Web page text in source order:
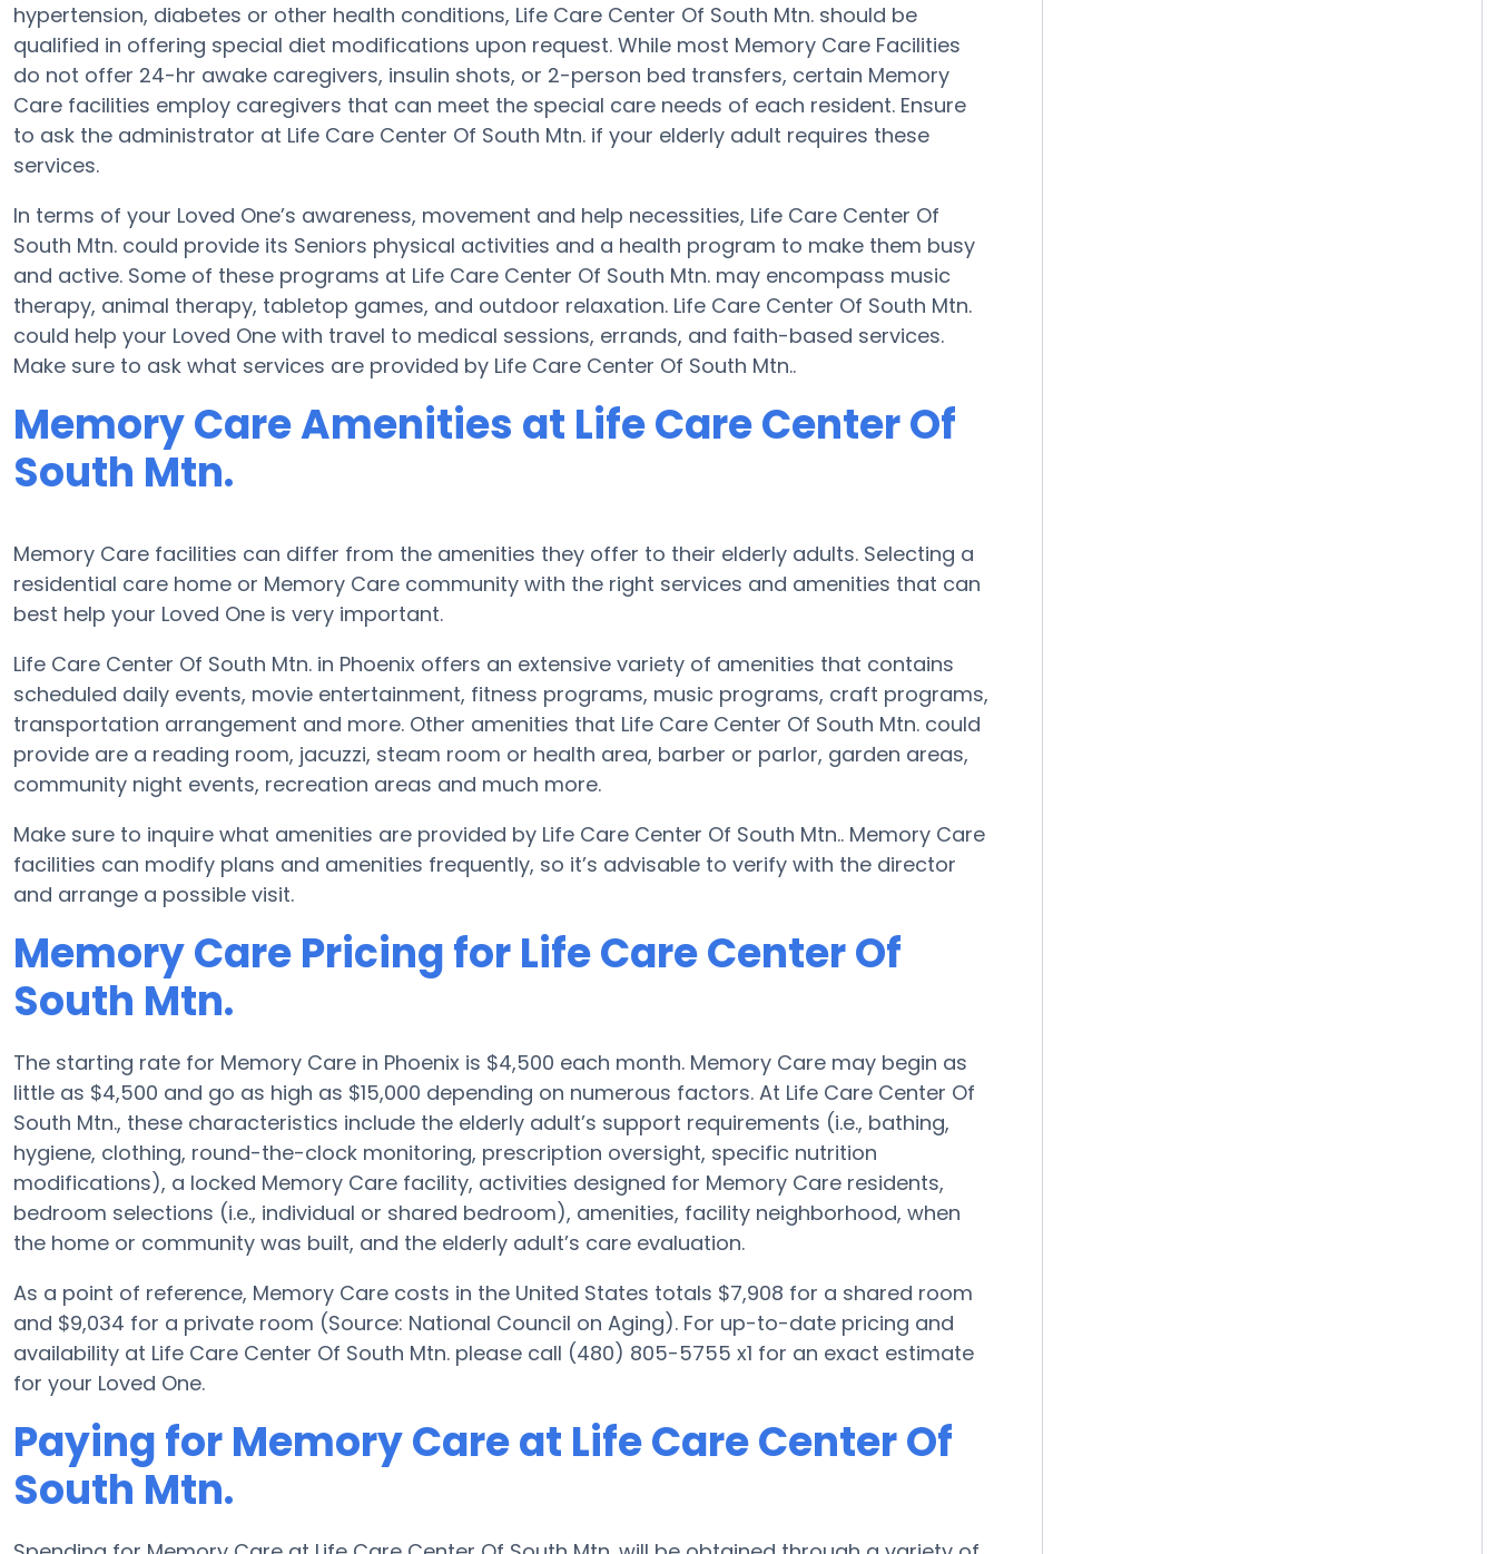
hypertension, diabetes or other health conditions, Life Care Center Of South Mtn. should be
qualified in offering special diet modifications upon request. While most Memory Care Facilities
do not offer 24-hr awake caregivers, insulin shots, or 2-person bed transfers, certain Memory
Care facilities employ caregivers that can meet the special care needs of each resident. Ensure
to ask the administrator at Life Care Center Of South Mtn. if your elderly adult requires these
services.
In terms of your Loved One’s awareness, movement and help necessities, Life Care Center Of
South Mtn. could provide its Seniors physical activities and a health program to make them busy
and active. Some of these programs at Life Care Center Of South Mtn. may encompass music
therapy, animal therapy, tabletop games, and outdoor relaxation. Life Care Center Of South Mtn.
could help your Loved One with travel to medical sessions, errands, and faith-based services.
Make sure to ask what services are provided by Life Care Center Of South Mtn..
Memory Care Amenities at Life Care Center Of
South Mtn.
Memory Care facilities can differ from the amenities they offer to their elderly adults. Selecting a
residential care home or Memory Care community with the right services and amenities that can
best help your Loved One is very important.
Life Care Center Of South Mtn. in Phoenix offers an extensive variety of amenities that contains
scheduled daily events, movie entertainment, fitness programs, music programs, craft programs,
transportation arrangement and more. Other amenities that Life Care Center Of South Mtn. could
provide are a reading room, jacuzzi, steam room or health area, barber or parlor, garden areas,
community night events, recreation areas and much more.
Make sure to inquire what amenities are provided by Life Care Center Of South Mtn.. Memory Care
facilities can modify plans and amenities frequently, so it’s advisable to verify with the director
and arrange a possible visit.
Memory Care Pricing for Life Care Center Of
South Mtn.
The starting rate for Memory Care in Phoenix is $4,500 each month. Memory Care may begin as
little as $4,500 and go as high as $15,000 depending on numerous factors. At Life Care Center Of
South Mtn., these characteristics include the elderly adult’s support requirements (i.e., bathing,
hygiene, clothing, round-the-clock monitoring, prescription oversight, specific nutrition
modifications), a locked Memory Care facility, activities designed for Memory Care residents,
bedroom selections (i.e., individual or shared bedroom), amenities, facility neighborhood, when
the home or community was built, and the elderly adult’s care evaluation.
As a point of reference, Memory Care costs in the United States totals $7,908 for a shared room
and $9,034 for a private room (Source: National Council on Aging). For up-to-date pricing and
availability at Life Care Center Of South Mtn. please call (480) 805-5755 x1 for an exact estimate
for your Loved One.
Paying for Memory Care at Life Care Center Of
South Mtn.